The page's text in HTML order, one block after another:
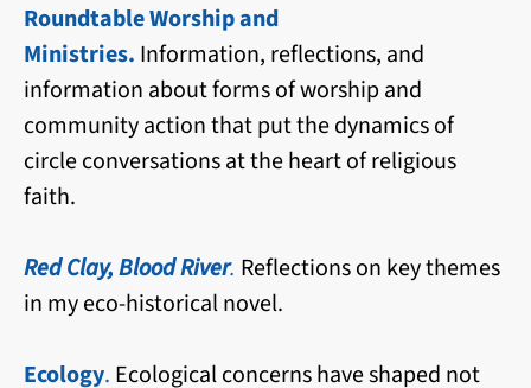
Roundtable Worship and
Ministries. Information, reflections, and
information about forms of worship and
community action that put the dynamics of
circle conversations at the heart of religious
faith.
Red Clay, Blood River. Reflections on key themes
in my eco-historical novel.
Ecology. Ecological concerns have shaped not